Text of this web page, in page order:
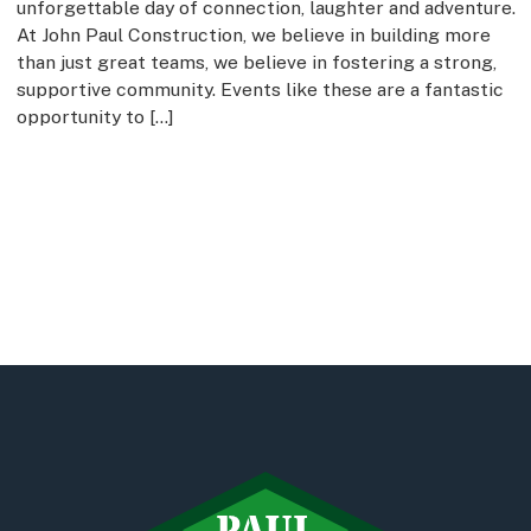
unforgettable day of connection, laughter and adventure.
At John Paul Construction, we believe in building more
than just great teams, we believe in fostering a strong,
supportive community. Events like these are a fantastic
opportunity to […]